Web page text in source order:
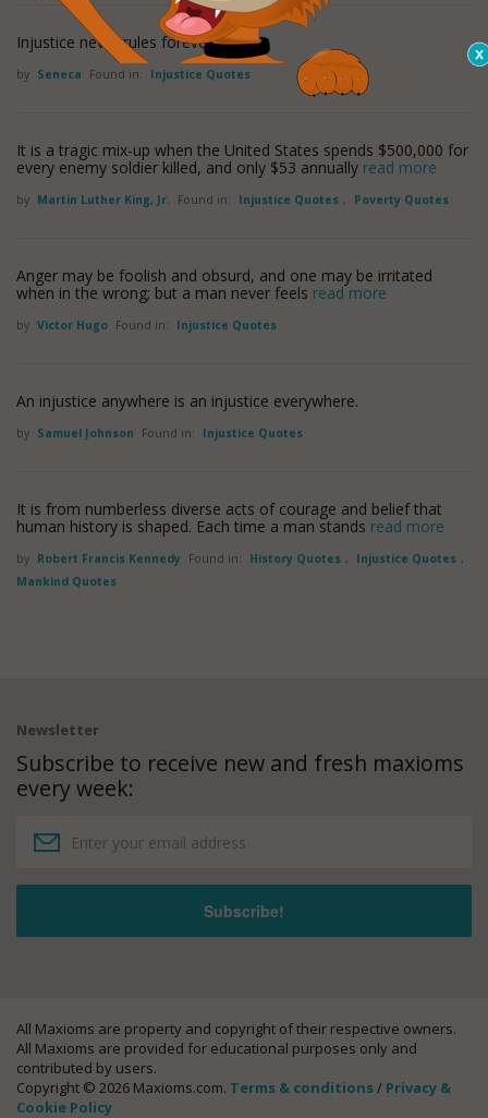
Injustice never rules forever
by Seneca Found in: Injustice Quotes
It is a tragic mix-up when the United States spends $500,000 for
every enemy soldier killed, and only $53 annually read more
by Martin Luther King, Jr. Found in: Injustice Quotes , Poverty Quotes
Anger may be foolish and obsurd, and one may be irritated
when in the wrong; but a man never feels read more
by Victor Hugo Found in: Injustice Quotes
An injustice anywhere is an injustice everywhere.
by Samuel Johnson Found in: Injustice Quotes
It is from numberless diverse acts of courage and belief that
human history is shaped. Each time a man stands read more
by Robert Francis Kennedy Found in: History Quotes , Injustice Quotes ,
Mankind Quotes
Newsletter
Subscribe to receive new and fresh maxioms
every week:
All Maxioms are property and copyright of their respective owners.
All Maxioms are provided for educational purposes only and
contributed by users.
Copyright © 2026 Maxioms.com. Terms & conditions/ Privacy &
Cookie Policy